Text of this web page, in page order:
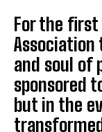
For the first
and soul of
sponsored
but in the